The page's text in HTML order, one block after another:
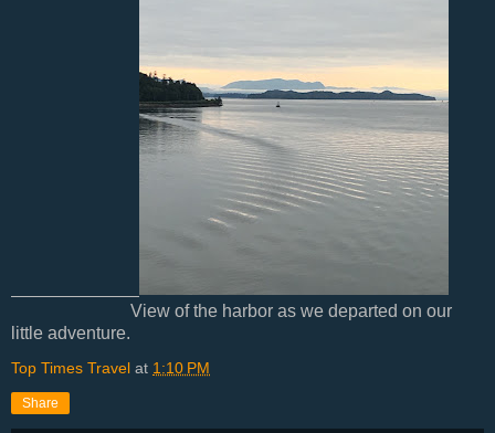
View of the harbor as we departed on our
little adventure.
Top Times Travel at 1:10 PM
Share